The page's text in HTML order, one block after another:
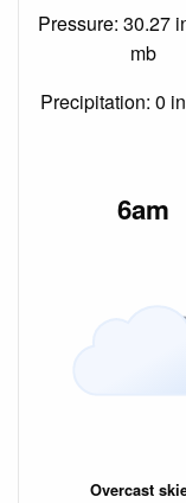
Pressure: 30.27
mb
Precipitation: 0
6am
Overcast